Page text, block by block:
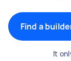
Find a
It